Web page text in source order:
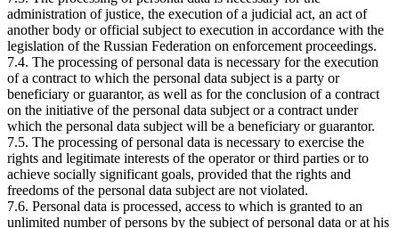
administration of justice, the execution of a judicial act, an act of
another body or official subject to execution in accordance with the
legislation of the Russian Federation on enforcement proceedings.
7.4. The processing of personal data is necessary for the execution
of a contract to which the personal data subject is a party or
beneficiary or guarantor, as well as for the conclusion of a contract
on the initiative of the personal data subject or a contract under
which the personal data subject will be a beneficiary or guarantor.
7.5. The processing of personal data is necessary to exercise the
rights and legitimate interests of the operator or third parties or to
achieve socially significant goals, provided that the rights and
freedoms of the personal data subject are not violated.
7.6. Personal data is processed, access to which is granted to an
unlimited number of persons by the subject of personal data or at his